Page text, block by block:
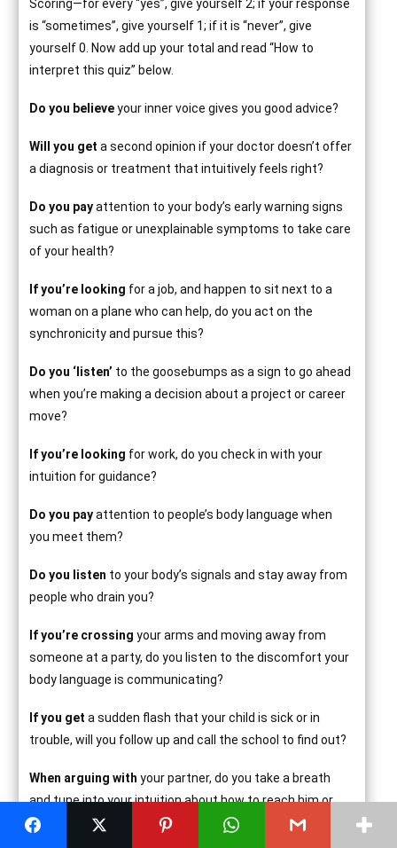
Scoring—for every “yes”, give yourself 2; if your response
is “sometimes”, give yourself 1; if it is “never”, give
yourself 0. Now add up your total and read “How to
interpret this quiz” below.
Do you believeyour inner voice gives you good advice?
Will you get a second opinion if your doctor doesn’t offer
a diagnosis or treatment that intuitively feels right?
Do you payattention to your body’s early warning signs
such as fatigue or unexplainable symptoms to take care
of your health?
If you’re looking for a job, and happen to sit next to a
woman on a plane who can help, do you act on the
synchronicity and pursue this?
Do you ‘listen’ to the goosebumps as a sign to go ahead
when you’re making a decision about a project or career
move?
If you’re looking for work, do you check in with your
intuition for guidance?
Do you payattention to people’s body language when
you meet them?
Do you listen to your body’s signals and stay away from
people who drain you?
If you’re crossing your arms and moving away from
someone at a party, do you listen to the discomfort your
body language is communicating?
If you get a sudden flash that your child is sick or in
trouble, will you follow up and call the school to find out?
When arguing with your partner, do you take a breath
and tune into your intuition about how to reach him or
her before saying something you’ll regret?